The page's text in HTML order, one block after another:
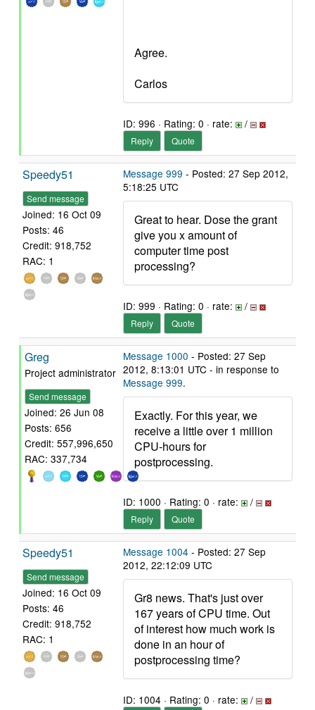
Agree.
Carlos
ID: 996 · Rating: 0 · rate: /
Reply Quote
Speedy51
Send message
Joined: 16 Oct 09
Posts: 46
Credit: 918,752
RAC: 1
Message 999 - Posted: 27 Sep 2012,
5:18:25 UTC
Great to hear. Dose the grant
give you x amount of
computer time post
processing?
ID: 999 · Rating: 0 · rate: /
Reply Quote
Greg
Project administrator
Send message
Joined: 26 Jun 08
Posts: 656
Credit: 557,996,650
RAC: 337,734
Message 1000 - Posted: 27 Sep
2012, 8:13:01 UTC - in response to
Message 999.
Exactly. For this year, we
receive a little over 1 million
CPU-hours for
postprocessing.
ID: 1000 · Rating: 0 · rate: /
Reply Quote
Speedy51
Send message
Joined: 16 Oct 09
Posts: 46
Credit: 918,752
RAC: 1
Message 1004 - Posted: 27 Sep
2012, 22:12:09 UTC
Gr8 news. That's just over
167 years of CPU time. Out
of interest how much work is
done in an hour of
postprocessing time?
ID: 1004 · Rating: 0 · rate: /